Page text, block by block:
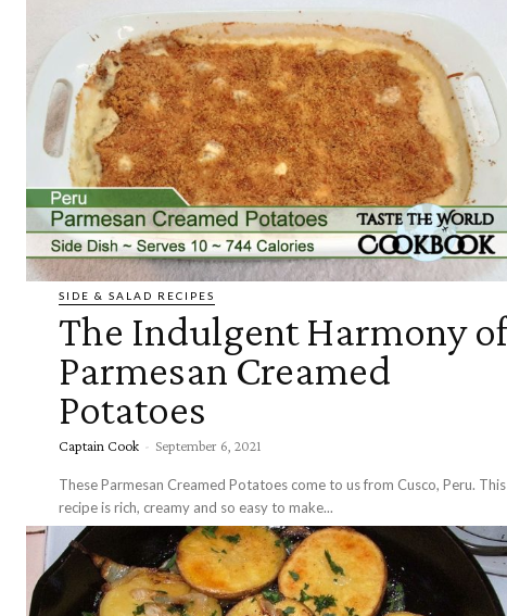
SIDE & SALAD RECIPES
The Indulgent Harmony of
Parmesan Creamed
Potatoes
Captain Cook - September 6, 2021
These Parmesan Creamed Potatoes come to us from Cusco, Peru. This
recipe is rich, creamy and so easy to make...